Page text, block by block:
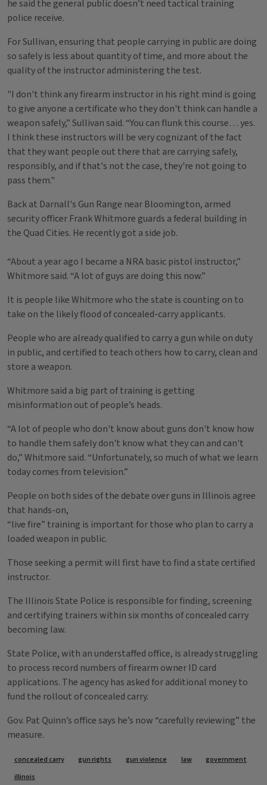
he said the general public doesn’t need tactical training
police receive.
For Sullivan, ensuring that people carrying in public are doing
so safely is less about quantity of time, and more about the
quality of the instructor administering the test.
"I don't think any firearm instructor in his right mind is going
to give anyone a certificate who they don't think can handle a
weapon safely,” Sullivan said. “You can flunk this course… yes.
I think these instructors will be very cognizant of the fact
that they want people out there that are carrying safely,
responsibly, and if that's not the case, they're not going to
pass them."
Back at Darnall's Gun Range near Bloomington, armed
security officer Frank Whitmore guards a federal building in
the Quad Cities. He recently got a side job.
“About a year ago I became a NRA basic pistol instructor,”
Whitmore said. “A lot of guys are doing this now.”
It is people like Whitmore who the state is counting on to
take on the likely flood of concealed-carry applicants.
People who are already qualified to carry a gun while on duty
in public, and certified to teach others how to carry, clean and
store a weapon.
Whitmore said a big part of training is getting
misinformation out of people’s heads.
“A lot of people who don't know about guns don't know how
to handle them safely don't know what they can and can't
do,” Whitmore said. “Unfortunately, so much of what we learn
today comes from television.”
People on both sides of the debate over guns in Illinois agree
that hands-on,
“live fire” training is important for those who plan to carry a
loaded weapon in public.
Those seeking a permit will first have to find a state certified
instructor.
The Illinois State Police is responsible for finding, screening
and certifying trainers within six months of concealed carry
becoming law.
State Police, with an understaffed office, is already struggling
to process record numbers of firearm owner ID card
applications. The agency has asked for additional money to
fund the rollout of concealed carry.
Gov. Pat Quinn’s office says he’s now “carefully reviewing” the
measure.
Tags
concealed carry gun rights gun violence law
government
illinois